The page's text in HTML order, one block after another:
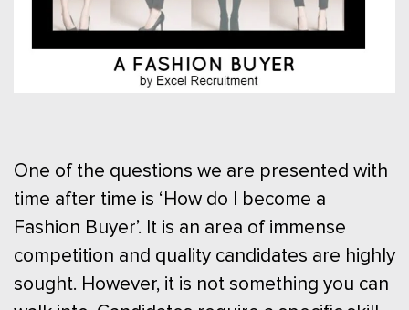
One of the questions we are presented with
time after time is ‘How do I become a
Fashion Buyer’. It is an area of immense
competition and quality candidates are highly
sought. However, it is not something you can